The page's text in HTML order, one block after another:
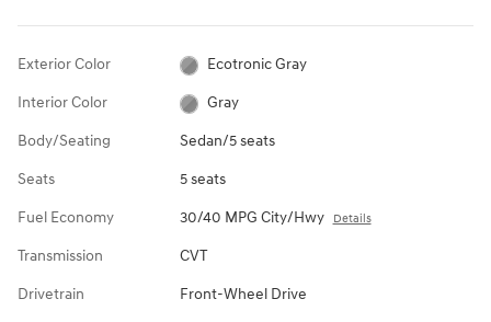
Exterior Color Ecotronic Gray
Interior Color Gray
Body/Seating Sedan/5 seats
Seats 5 seats
Fuel Economy 30/40 MPG City/Hwy Details
Transmission CVT
Drivetrain Front-Wheel Drive